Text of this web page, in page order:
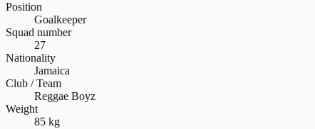
Position
Goalkeeper
Squad number
27
Nationality
Jamaica
Club / Team
Reggae Boyz
Weight
85 kg